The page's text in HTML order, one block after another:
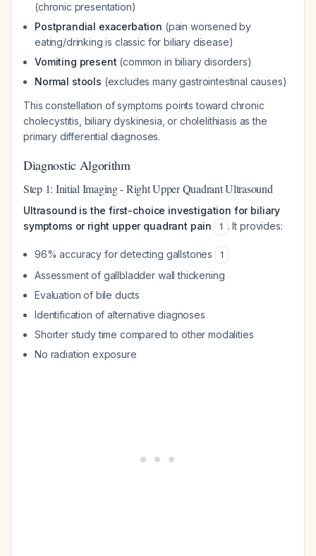
(chronic presentation)
Postprandial exacerbation (pain worsened by
eating/drinking is classic for biliary disease)
Vomiting present (common in biliary disorders)
Normal stools (excludes many gastrointestinal causes)
This constellation of symptoms points toward chronic
cholecystitis, biliary dyskinesia, or cholelithiasis as the
primary differential diagnoses.
Diagnostic Algorithm
Step 1: Initial Imaging - Right Upper Quadrant Ultrasound
Ultrasound is the first-choice investigation for biliary
symptoms or right upper quadrant pain
1 . It provides:
96% accuracy for detecting gallstones 1
Assessment of gallbladder wall thickening
Evaluation of bile ducts
Identification of alternative diagnoses
Shorter study time compared to other modalities
No radiation exposure